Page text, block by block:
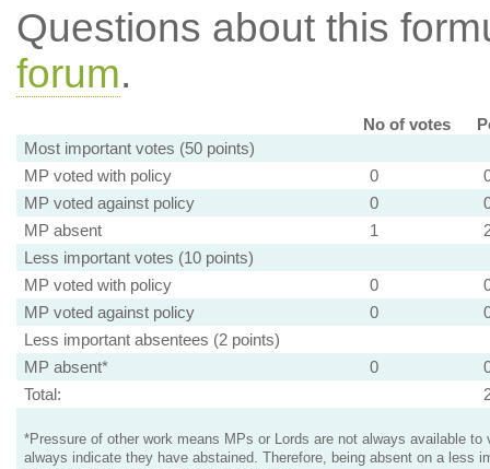
Questions about this
forum.
No of votes
Most important votes (50 points)
MP voted with policy
0
MP voted against policy
0
MP absent
1
Less important votes (10 points)
MP voted with policy
0
MP voted against policy
0
Less important absentees (2 points)
MP absent*
0
Total:
*Pressure of other work means MPs or Lords are not always available to
always indicate they have abstained. Therefore, being absent on a less